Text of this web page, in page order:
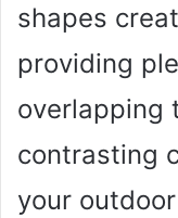
shapes
providing
overlapping
contrasting
your